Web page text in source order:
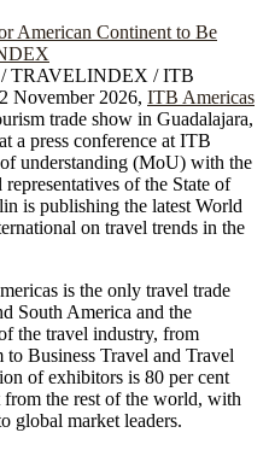
/ TRAVELINDEX / ITB
November 2026, ITB Americas
trade show in Guadalajara,
a press conference at ITB
understanding (MoU) with the
of the State of
is publishing the latest World
on travel trends in the
is the only travel trade
South America and the
the travel industry, from
Business Travel and Travel
of exhibitors is 80 per cent
the rest of the world, with
global market leaders.